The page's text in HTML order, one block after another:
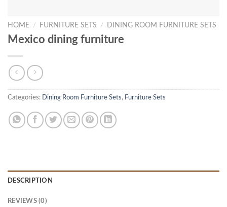
HOME / FURNITURE SETS / DINING ROOM FURNITURE SETS
Mexico dining furniture
Categories: Dining Room Furniture Sets, Furniture Sets
DESCRIPTION
REVIEWS (0)